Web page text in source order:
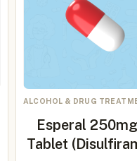
ALCOHOL & DRUG
Esperal 250mg
Tablet